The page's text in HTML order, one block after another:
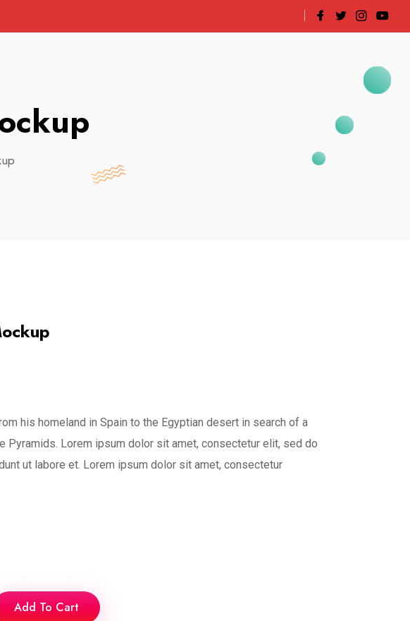
his homeland in Spain to the Egyptian desert in search of a
Pyramids. Lorem ipsum dolor sit amet, consectetur elit, sed do
ut labore et. Lorem ipsum dolor sit amet, consectetur
Add To Cart